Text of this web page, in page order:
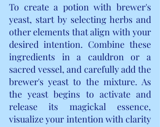
To create a potion with brewer's
yeast, start by selecting herbs and
other elements that align with your
desired intention. Combine these
ingredients in a cauldron or a
sacred vessel, and carefully add the
brewer's yeast to the mixture. As
the yeast begins to activate and
release its magickal essence,
visualize your intention with clarity